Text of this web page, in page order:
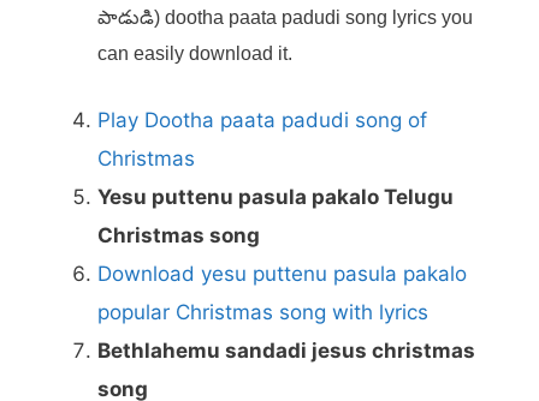
పాడుడి) dootha paata padudi song lyrics you
can easily download it.
Play Dootha paata padudi song of
Christmas
Yesu puttenu pasula pakalo Telugu
Christmas song
Download yesu puttenu pasula pakalo
popular Christmas song with lyrics
Bethlahemu sandadi jesus christmas
song